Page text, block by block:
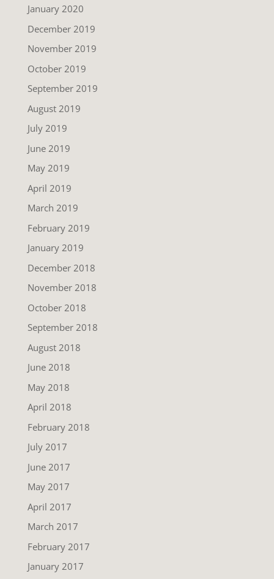
January 2020
December 2019
November 2019
October 2019
September 2019
August 2019
July 2019
June 2019
May 2019
April 2019
March 2019
February 2019
January 2019
December 2018
November 2018
October 2018
September 2018
August 2018
June 2018
May 2018
April 2018
February 2018
July 2017
June 2017
May 2017
April 2017
March 2017
February 2017
January 2017